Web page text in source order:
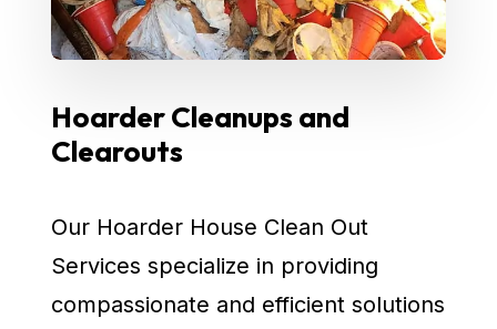
Hoarder Cleanups and
Clearouts
Our Hoarder House Clean Out
Services specialize in providing
compassionate and efficient solutions